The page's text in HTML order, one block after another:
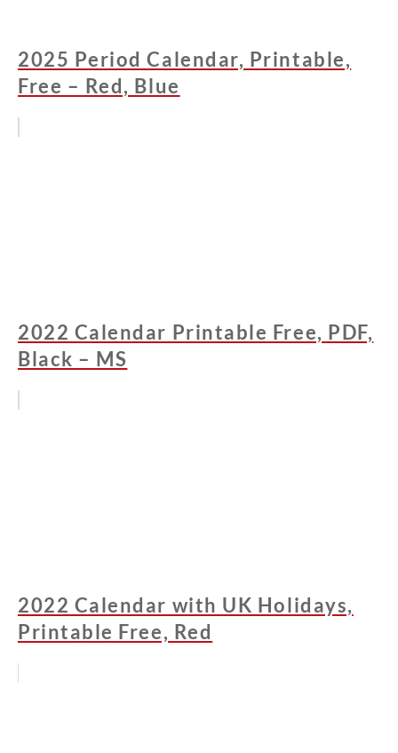
2025 Period Calendar, Printable,
Free – Red, Blue
2022 Calendar Printable Free, PDF,
Black – MS
2022 Calendar with UK Holidays,
Printable Free, Red